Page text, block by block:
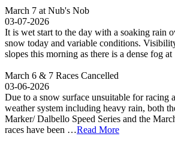
March 7 at Nub's Nob
03-07-2026
It is wet start to the day with a soaking rain
snow today and variable conditions.
slopes this morning as there is a dense fog
March 6 & 7 Races Cancelled
03-06-2026
Due to a snow surface unsuitable for racing
weather system including heavy rain, both
Marker/ Dalbello Speed Series and the
races have been …Read More